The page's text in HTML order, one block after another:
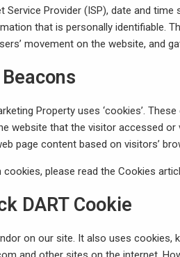
Service Provider (ISP), date and
that is personally identifiable.
movement on the website, and
Property uses ‘cookies’.
website that the visitor accessed
page content based on visitors’
please read the Cookies
DART Cookie
on our site. It also uses cookies,